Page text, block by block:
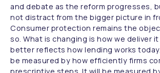
and debate as the reform progresses,
not distract from the bigger picture in
Consumer protection remains the
so. What is changing is how we deliver
better reflects how lending works
be measured by how efficiently firms